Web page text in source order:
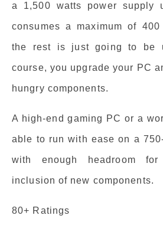
a 1,500 watts power supply
consumes a maximum of
the rest is just going to be
course, you upgrade your PC
hungry components.
A high-end gaming PC or a
able to run with ease on a
with enough headroom
inclusion of new components.
80+ Ratings